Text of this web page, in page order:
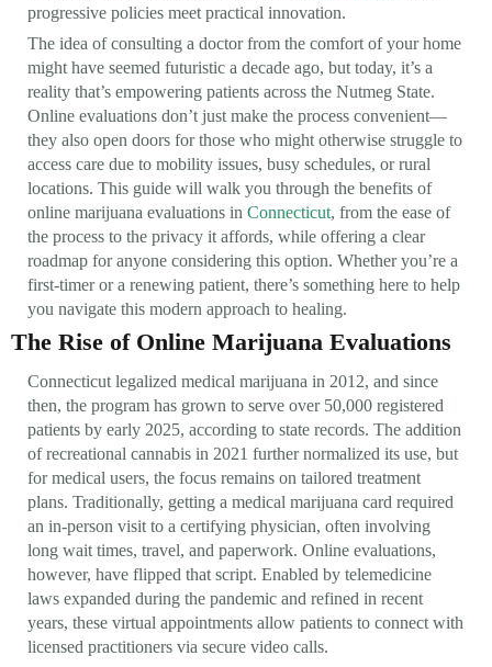
progressive policies meet practical innovation.
The idea of consulting a doctor from the comfort of your home
might have seemed futuristic a decade ago, but today, it’s a
reality that’s empowering patients across the Nutmeg State.
Online evaluations don’t just make the process convenient—
they also open doors for those who might otherwise struggle to
access care due to mobility issues, busy schedules, or rural
locations. This guide will walk you through the benefits of
online marijuana evaluations in Connecticut, from the ease of
the process to the privacy it affords, while offering a clear
roadmap for anyone considering this option. Whether you’re a
first-timer or a renewing patient, there’s something here to help
you navigate this modern approach to healing.
The Rise of Online Marijuana Evaluations
Connecticut legalized medical marijuana in 2012, and since
then, the program has grown to serve over 50,000 registered
patients by early 2025, according to state records. The addition
of recreational cannabis in 2021 further normalized its use, but
for medical users, the focus remains on tailored treatment
plans. Traditionally, getting a medical marijuana card required
an in-person visit to a certifying physician, often involving
long wait times, travel, and paperwork. Online evaluations,
however, have flipped that script. Enabled by telemedicine
laws expanded during the pandemic and refined in recent
years, these virtual appointments allow patients to connect with
licensed practitioners via secure video calls.